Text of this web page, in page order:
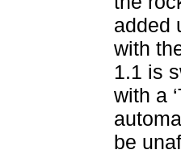
added
with
1.1 is
with a
be